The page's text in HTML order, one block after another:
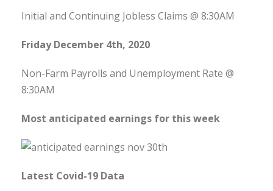
Initial and Continuing Jobless Claims @ 8:30AM
Friday December 4th, 2020
Non-Farm Payrolls and Unemployment Rate @
8:30AM
Most anticipated earnings for this week
Latest Covid-19 Data